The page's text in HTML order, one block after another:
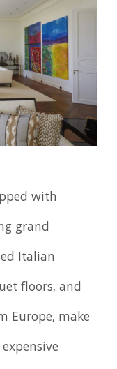
with
grand
Italian
floors, and
Europe, make